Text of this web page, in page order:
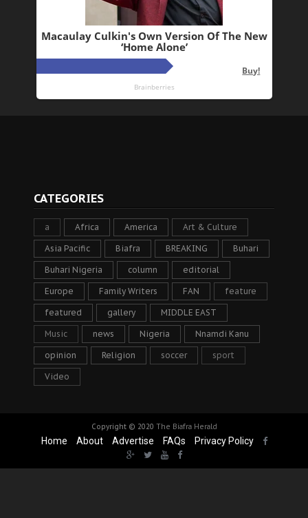
CATEGORIES
a Africa America Art & Culture
Asia Pacific Biafra BREAKING Buhari
Buhari Nigeria column editorial
Europe Family Writers FAN feature
featured gallery MIDDLE EAST
Music news Nigeria Nnamdi Kanu
opinion Religion soccer sport
Video
Copyright © 2020 The Biafra Herald
Home About Advertise FAQs Privacy Policy